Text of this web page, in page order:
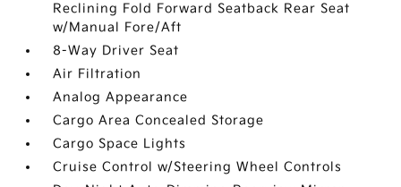
Reclining Fold Forward Seatback Rear Seat
w/Manual Fore/Aft
8-Way Driver Seat
Air Filtration
Analog Appearance
Cargo Area Concealed Storage
Cargo Space Lights
Cruise Control w/Steering Wheel Controls